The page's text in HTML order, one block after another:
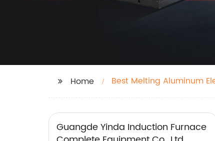
Home Best Melting Aluminum
Guangde Yinda Induction Furnace